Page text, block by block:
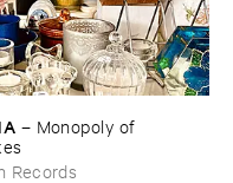
– Monopoly ​of ​
Records